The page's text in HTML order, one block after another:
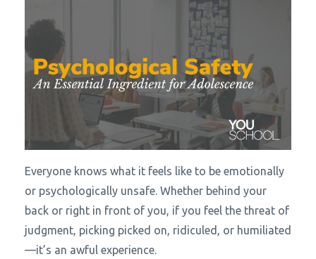
Everyone knows what it feels like to be emotionally
or psychologically unsafe. Whether behind your
back or right in front of you, if you feel the threat of
judgment, picking picked on, ridiculed, or humiliated
—it’s an awful experience.